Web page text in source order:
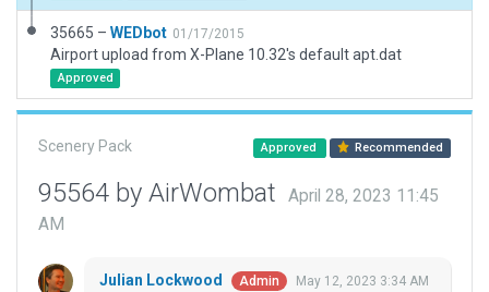
35665 – WEDbot 01/17/2015
Airport upload from X-Plane 10.32's default apt.dat
Approved
Scenery Pack Approved Recommended
95564 by AirWombat
April 28, 2023 11:45
AM
Julian Lockwood Admin May 12, 2023 3:34 AM